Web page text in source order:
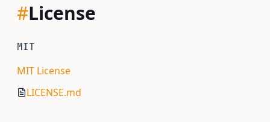
#License
MIT
MIT License
LICENSE.md